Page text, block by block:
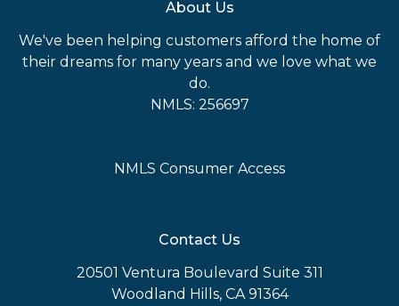
About Us
We've been helping customers afford the home of
their dreams for many years and we love what we
do.
NMLS: 256697
NMLS Consumer Access
Contact Us
20501 Ventura Boulevard Suite 311
Woodland Hills, CA 91364